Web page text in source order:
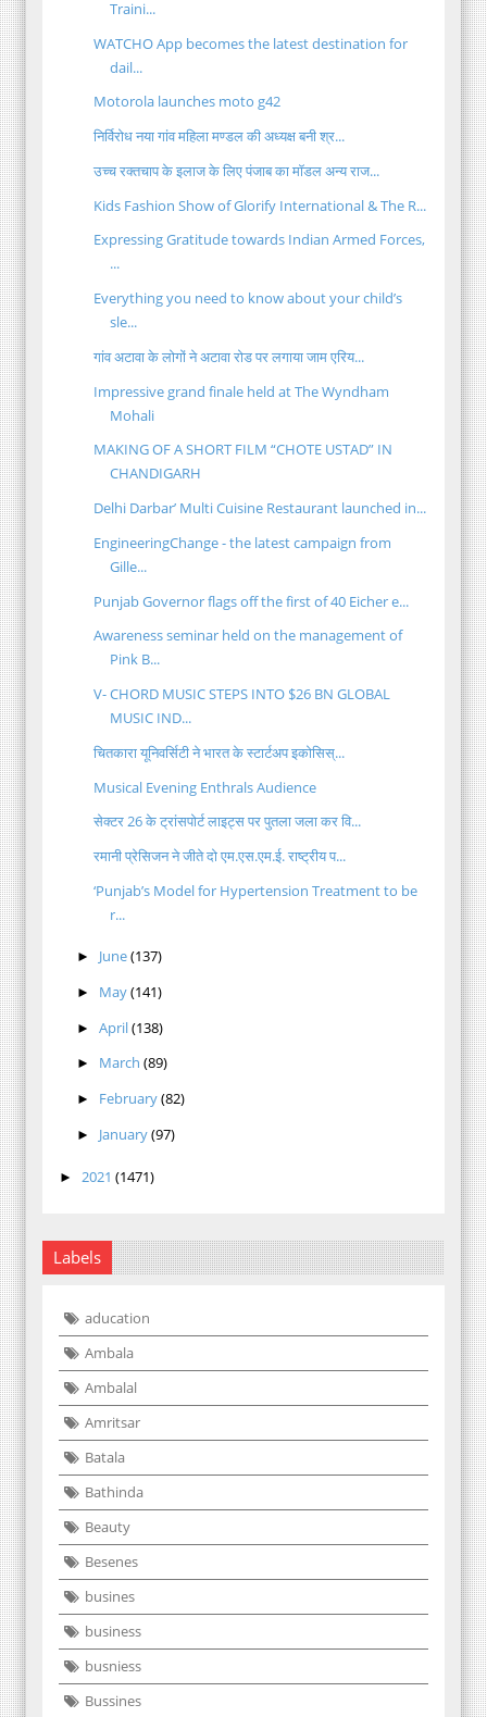
Traini...
WATCHO App becomes the latest destination for
dail...
Motorola launches moto g42
निर्विरोध नया गांव महिला मण्डल की अध्यक्ष बनी श्र...
उच्च रक्तचाप के इलाज के लिए पंजाब का मॉडल अन्य राज...
Kids Fashion Show of Glorify International & The R...
Expressing Gratitude towards Indian Armed Forces,
...
Everything you need to know about your child’s
sle...
गांव अटावा के लोगों ने अटावा रोड पर लगाया जाम एरिय...
Impressive grand finale held at The Wyndham
Mohali
MAKING OF A SHORT FILM “CHOTE USTAD” IN
CHANDIGARH
Delhi Darbar’ Multi Cuisine Restaurant launched in...
EngineeringChange - the latest campaign from
Gille...
Punjab Governor flags off the first of 40 Eicher e...
Awareness seminar held on the management of
Pink B...
V- CHORD MUSIC STEPS INTO $26 BN GLOBAL
MUSIC IND...
चितकारा यूनिवर्सिटी ने भारत के स्टार्टअप इकोसिस्...
Musical Evening Enthrals Audience
सेक्टर 26 के ट्रांसपोर्ट लाइट्स पर पुतला जला कर वि...
रमानी प्रेसिजन ने जीते दो एम.एस.एम.ई. राष्ट्रीय प...
‘Punjab’s Model for Hypertension Treatment to be
r...
► June(137)
► May(141)
► April(138)
► March (89)
► February(82)
► January(97)
► 2021 (1471)
Labels
aducation
Ambala
Ambalal
Amritsar
Batala
Bathinda
Beauty
Besenes
busines
business
busniess
Bussines